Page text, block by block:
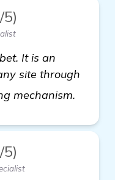
5)
It is an
site through
mechanism.
5)